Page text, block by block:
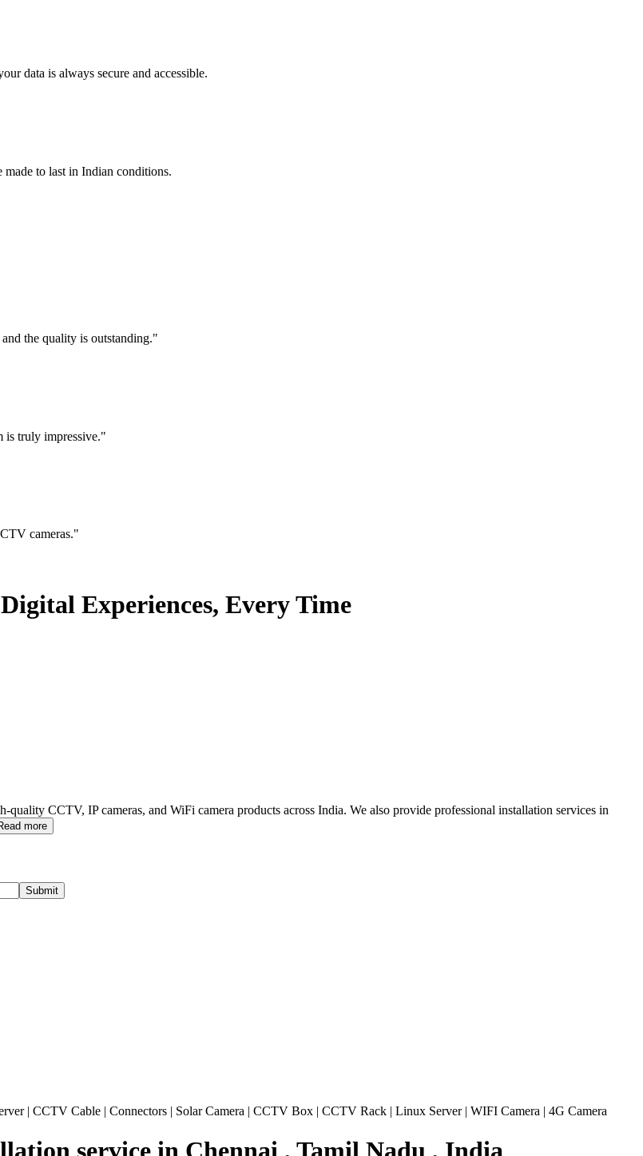
data is always secure and accessible.
made to last in Indian conditions.
the quality is outstanding."
is truly impressive."
cameras."
Experiences, Every Time
quality CCTV, IP cameras, and WiFi camera products across India. We also provide professional installation services in
more
Submit
| CCTV Cable | Connectors | Solar Camera | CCTV Box | CCTV Rack | Linux Server| WIFI Camera | 4G Camera
service in Chennai , Tamil Nadu , India